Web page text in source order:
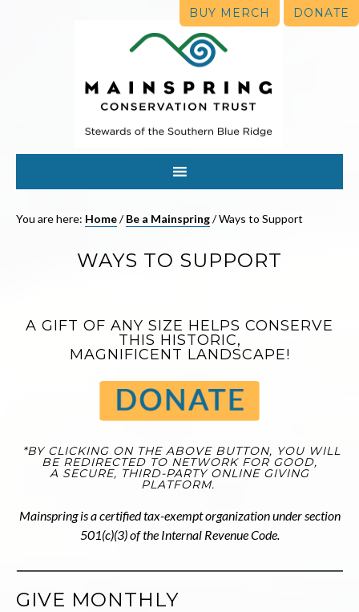
BUY MERCH DONATE
You are here: Home/ Be a Mainspring/Ways to Support
WAYS TO SUPPORT
A GIFT OF ANY SIZE HELPS CONSERVE
THIS HISTORIC,
MAGNIFICENT LANDSCAPE!
*BY CLICKING ON THE ABOVE BUTTON, YOU WILL
BE REDIRECTED TO NETWORK FOR GOOD,
A SECURE, THIRD-PARTY ONLINE GIVING
PLATFORM.
Mainspring is a certified tax-exempt organization under section
501(c)(3) of the Internal Revenue Code.
GIVE MONTHLY